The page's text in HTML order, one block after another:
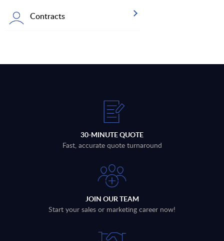
Contracts
30-MINUTE QUOTE
Fast, accurate quote turnaround
JOIN OUR TEAM
Start your sales or marketing career now!